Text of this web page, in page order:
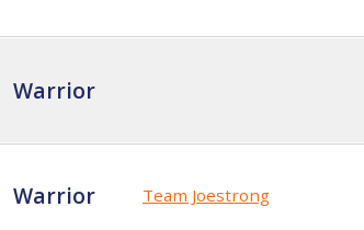
Warrior
Warrior Team Joestrong